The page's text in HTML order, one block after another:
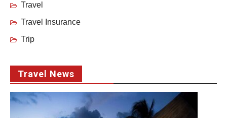
Travel
Travel Insurance
Trip
Travel News